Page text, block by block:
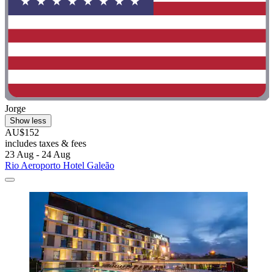
Jorge
Show less
AU$152
includes taxes & fees
23 Aug - 24 Aug
Rio Aeroporto Hotel Galeão